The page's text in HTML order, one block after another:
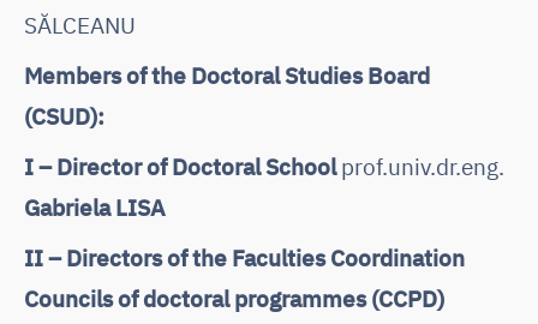
SĂLCEANU
Members of the Doctoral Studies Board
(CSUD):
I – Director of Doctoral Schoolprof.univ.dr.eng.
Gabriela LISA
II – Directors of the Faculties Coordination
Councils of doctoral programmes (CCPD)